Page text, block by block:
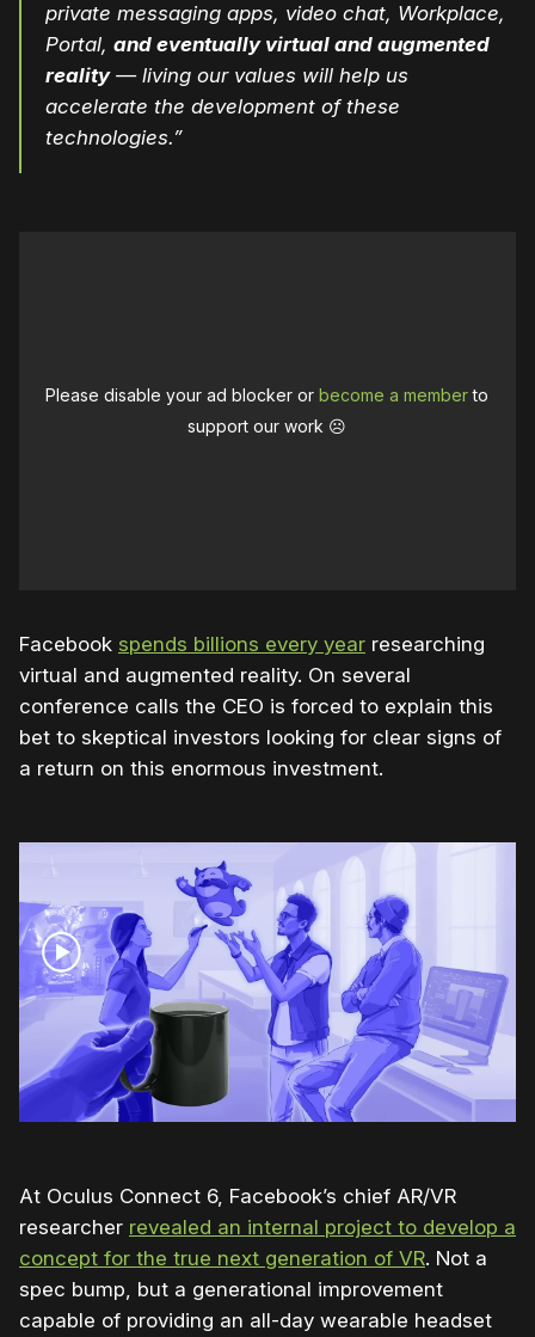
private messaging apps, video chat, Workplace,
Portal, and eventually virtual and augmented
reality— living our values will help us
accelerate the development of these
technologies.”
Please disable your ad blocker orbecome a memberto
support our work ☹️
Facebook spends billions every year researching
virtual and augmented reality. On several
conference calls the CEO is forced to explain this
bet to skeptical investors looking for clear signs of
a return on this enormous investment.
At Oculus Connect 6, Facebook’s chief AR/VR
researcher revealed an internal project to develop a
concept for the true next generation of VR. Not a
spec bump, but a generational improvement
capable of providing an all-day wearable headset